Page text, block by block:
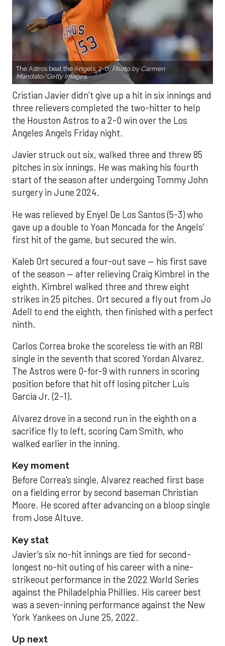
The Astros beat the Angels, 2-0.Photo by Carmen
Mandato/Getty Images.
Cristian Javier didn’t give up a hit in six innings and
three relievers completed the two-hitter to help
the Houston Astros to a 2-0 win over the Los
Angeles Angels Friday night.
Javier struck out six, walked three and threw 85
pitches in six innings. He was making his fourth
start of the season after undergoing Tommy John
surgery in June 2024.
He was relieved by Enyel De Los Santos (5-3) who
gave up a double to Yoan Moncada for the Angels’
first hit of the game, but secured the win.
Kaleb Ort secured a four-out save — his first save
of the season — after relieving Craig Kimbrel in the
eighth. Kimbrel walked three and threw eight
strikes in 25 pitches. Ort secured a fly out from Jo
Adell to end the eighth, then finished with a perfect
ninth.
Carlos Correa broke the scoreless tie with an RBI
single in the seventh that scored Yordan Alvarez.
The Astros were 0-for-9 with runners in scoring
position before that hit off losing pitcher Luis
García Jr. (2-1).
Alvarez drove in a second run in the eighth on a
sacrifice fly to left, scoring Cam Smith, who
walked earlier in the inning.
Key moment
Before Correa’s single, Alvarez reached first base
on a fielding error by second baseman Christian
Moore. He scored after advancing on a bloop single
from Jose Altuve.
Key stat
Javier’s six no-hit innings are tied for second-
longest no-hit outing of his career with a nine-
strikeout performance in the 2022 World Series
against the Philadelphia Phillies. His career best
was a seven-inning performance against the New
York Yankees on June 25, 2022.
Up next